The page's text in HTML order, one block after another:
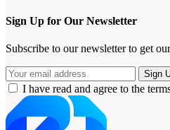
Sign Up for Our Newsletter
Subscribe to our newsletter to get
I have read and agree to the